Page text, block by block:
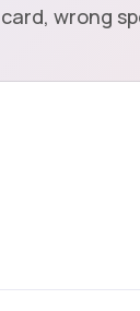
wrong